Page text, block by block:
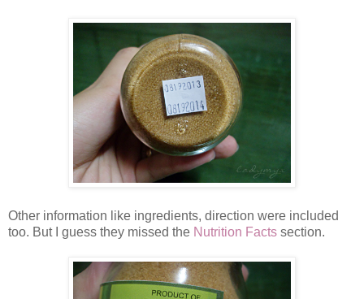
Other information like ingredients, direction were included
too. But I guess they missed the Nutrition Facts section.